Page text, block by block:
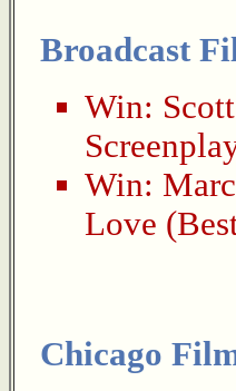
Broadcast
Win:
Win:
Love
Chicago